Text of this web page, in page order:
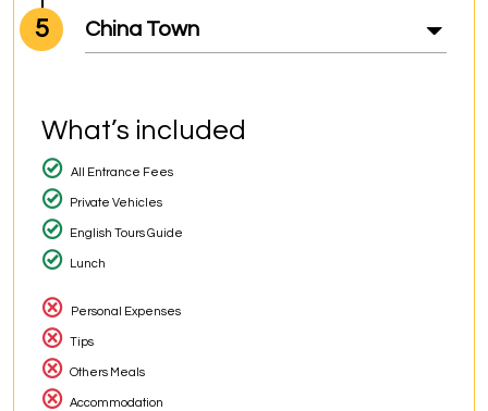
5 China Town
What’s included
All Entrance Fees
Private Vehicles
English Tours Guide
Lunch
Personal Expenses
Tips
Others Meals
Accommodation